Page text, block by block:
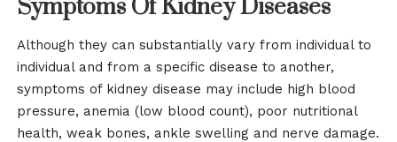
Symptoms Of Kidney Diseases
Although they can substantially vary from individual to
individual and from a specific disease to another,
symptoms of kidney disease may include high blood
pressure, anemia (low blood count), poor nutritional
health, weak bones, ankle swelling and nerve damage.